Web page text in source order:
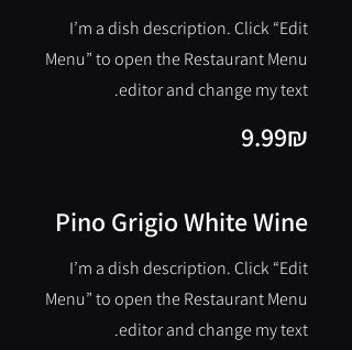
I’m a dish description. Click “Edit
Menu” to open the Restaurant Menu
editor and change my text.
‏9.99 ‏₪
Pino Grigio White Wine
I’m a dish description. Click “Edit
Menu” to open the Restaurant Menu
editor and change my text.